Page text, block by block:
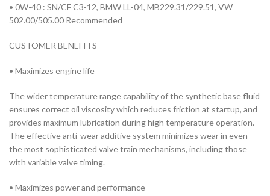
• 0W-40 : SN/CF C3-12, BMW LL-04, MB229.31/229.51, VW
502.00/505.00 Recommended
CUSTOMER BENEFITS
• Maximizes engine life
The wider temperature range capability of the synthetic base fluid
ensures correct oil viscosity which reduces friction at startup, and
provides maximum lubrication during high temperature operation.
The effective anti-wear additive system minimizes wear in even
the most sophisticated valve train mechanisms, including those
with variable valve timing.
• Maximizes power and performance